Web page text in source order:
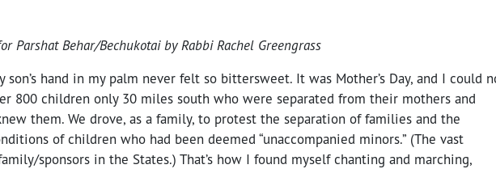
Parshat Behar/Bechukotai by Rabbi Rachel Greengrass
son’s hand in my palm never felt so bittersweet. It was Mother’s Day, and I could
800 children only 30 miles south who were separated from their mothers and
them. We drove, as a family, to protest the separation of families and the
of children who had been deemed “unaccompanied minors.” (The vast
sponsors in the States.) That’s how I found myself chanting and marching,